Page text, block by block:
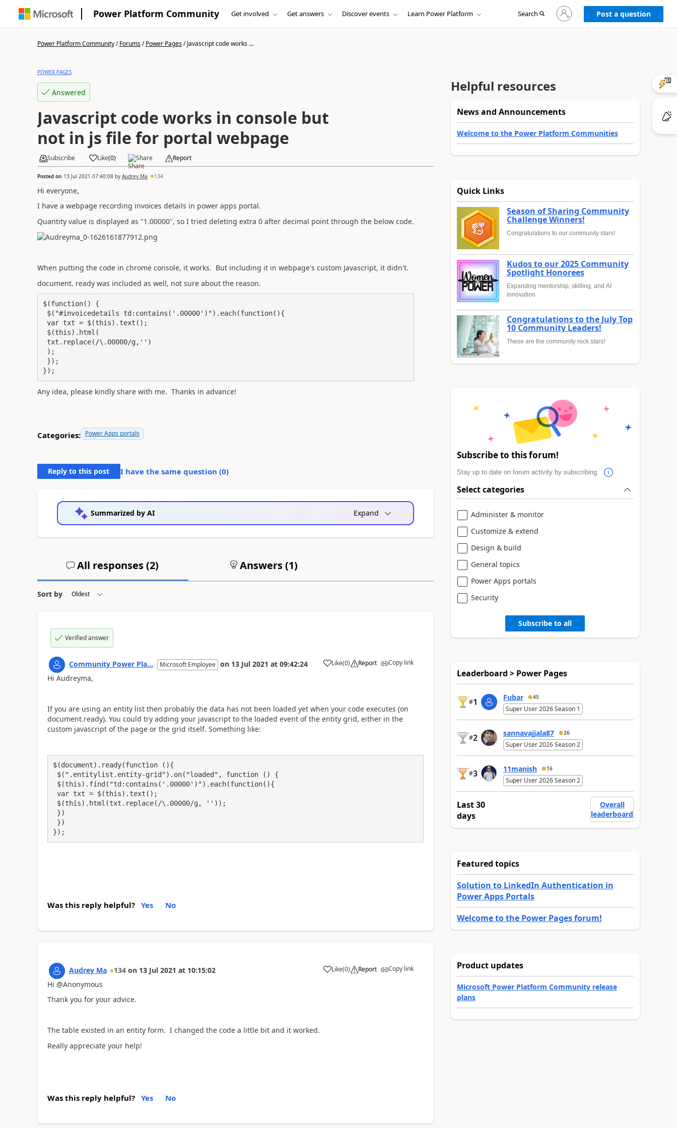
Power Platform Community Get involved Get answers Discover events Learn Power Platform Search
Sign
in
to
Post a question
Power Platform Community/Forums/Power Pages/Javascript code works ...
POWER PAGES
Answered
Javascript code works in console but
not in js file for portal webpage
Subscribe Like(0) Share Report
Posted on 13 Jul 2021 07:40:08by Audrey Ma 134
Hi everyone,
I have a webpage recording invoices details in power apps portal.
Quantity value is displayed as "1.00000", so I tried deleting extra 0 after decimal point through the below code.
When putting the code in chrome console, it works. But including it in webpage's custom Javascript, it didn't.
document. ready was included as well, not sure about the reason.
$(function() {
});
Any idea, please kindly share with me. Thanks in advance!
Categories: Power Apps portals
Reply to this post I have the same question (0)
Summarized by AI Expand
All responses (2) Answers (1)
Sort by
Verified answer
Community Power Pla... Microsoft Employee on 13 Jul 2021 at 09:42:24 Like
a (0) Report Copy link
Hi Audreyma,
If you are using an entity list then probably the data has not been loaded yet when your code executes (on
document.ready). You could try adding your javascript to the loaded event of the entity grid, either in the
custom javascript of the page or the grid itself. Something like:
$(document).ready(function (){
});
Was this reply helpful? Yes No
Audrey Ma 134 on 13 Jul 2021 at 10:15:02 Like
a (0) Report Copy link
Hi @Anonymous
Thank you for your advice.
The table existed in an entity form. I changed the code a little bit and it worked.
Really appreciate your help!
Was this reply helpful? Yes No
Helpful resources
News and Announcements
Welcome to the Power Platform Communities
Quick Links
Season of Sharing Community
Challenge Winners!
Congratulations to our community stars!
Kudos to our 2025 Community
Spotlight Honorees
Expanding mentorship, skilling, and AI
innovation
Congratulations to the July Top
10 Community Leaders!
These are the community rock stars!
Subscribe to this forum!
Stay up to date on forum activity by subscribing.
Select categories
Administer & monitor
Customize & extend
Design & build
General topics
Power Apps portals
Security
Subscribe to all
Leaderboard > Power Pages
#1 Fubar 45
Super User 2026 Season 1
#2 sannavajjala87 26
Super User 2026 Season 2
#3 11manish 16
Super User 2026 Season 2
Last 30
days
Overall
leaderboard
Featured topics
Solution to LinkedIn Authentication in
Power Apps Portals
Welcome to the Power Pages forum!
Product updates
Microsoft Power Platform Community release
plans